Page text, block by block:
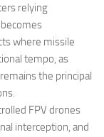
relying
where missile
tempo, as
the principal
FPV drones
interception, and